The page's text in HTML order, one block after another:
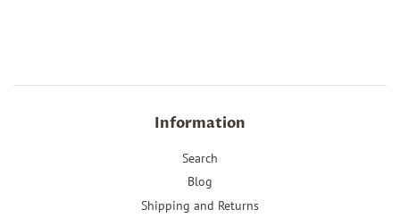
Information
Search
Blog
Shipping and Returns